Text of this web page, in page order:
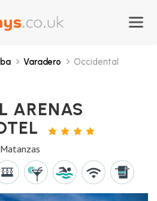
Varadero
Occidental
ARENAS
4